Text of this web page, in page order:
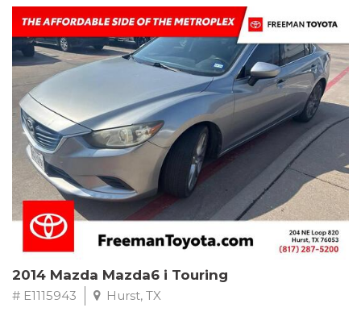
steering wheel.
2011 Jeep Wrangler Sport 4WD 4-Speed Automatic VLP 3.8L V6
SMPI
Recent Arrival!
2014 Mazda Mazda6 i Touring
# E1115943 Hurst, TX